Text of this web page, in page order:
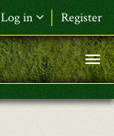
Log in Register
(or) E-mail*
*